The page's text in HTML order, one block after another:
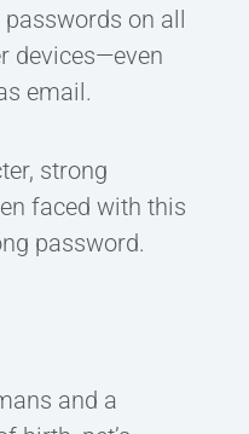
on all
devices—even
email.
strong
faced with this
password.
and a